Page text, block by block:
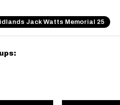
Jack Watts Memorial 25